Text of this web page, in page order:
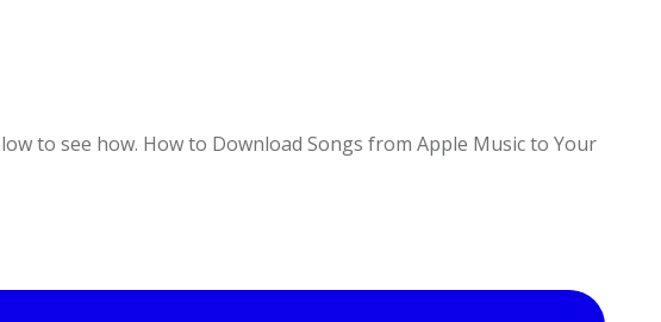
to see how. How to Download Songs from Apple Music to Your